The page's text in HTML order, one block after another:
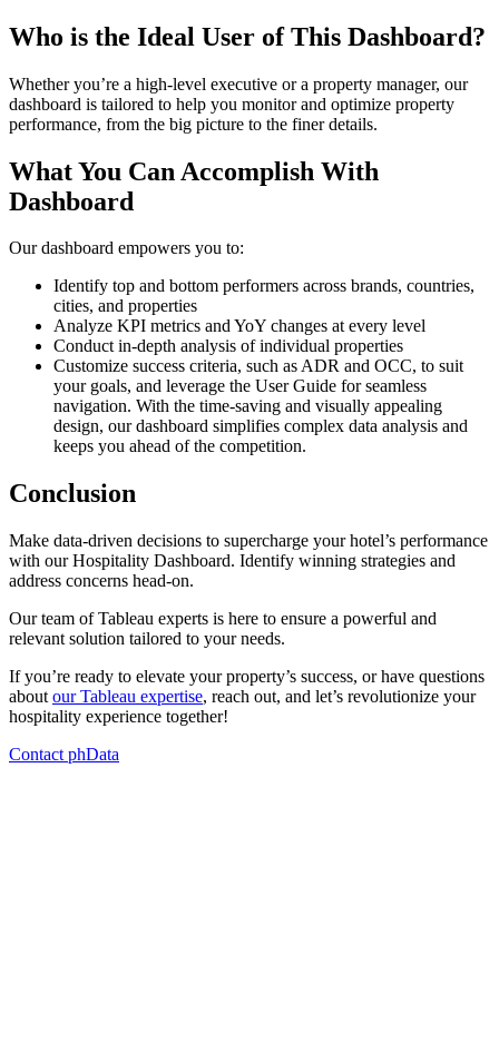
Who is the Ideal User of This Dashboard?
Whether you’re a high-level executive or a property manager, our
dashboard is tailored to help you monitor and optimize property
performance, from the big picture to the finer details.
What You Can Accomplish With
Dashboard
Our dashboard empowers you to:
Identify top and bottom performers across brands, countries,
cities, and properties
Analyze KPI metrics and YoY changes at every level
Conduct in-depth analysis of individual properties
Customize success criteria, such as ADR and OCC, to suit
your goals, and leverage the User Guide for seamless
navigation. With the time-saving and visually appealing
design, our dashboard simplifies complex data analysis and
keeps you ahead of the competition.
Conclusion
Make data-driven decisions to supercharge your hotel’s performance
with our Hospitality Dashboard. Identify winning strategies and
address concerns head-on.
Our team of Tableau experts is here to ensure a powerful and
relevant solution tailored to your needs.
If you’re ready to elevate your property’s success, or have questions
about our Tableau expertise, reach out, and let’s revolutionize your
hospitality experience together!
Contact phData